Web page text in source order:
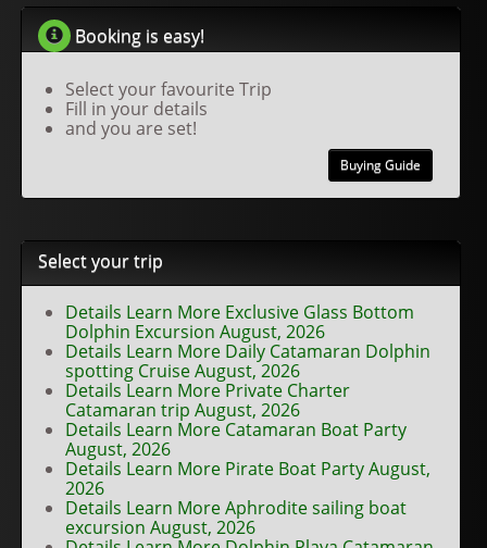
Booking is easy!
Select your favourite Trip
Fill in your details
and you are set!
Buying Guide
Select your trip
Details Learn More Exclusive Glass Bottom
Dolphin Excursion August, 2026
Details Learn More Daily Catamaran Dolphin
spotting Cruise August, 2026
Details Learn More Private Charter
Catamaran trip August, 2026
Details Learn More Catamaran Boat Party
August, 2026
Details Learn More Pirate Boat Party August,
2026
Details Learn More Aphrodite sailing boat
excursion August, 2026